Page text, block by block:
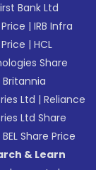
Bank Ltd
|IRB Infra
|HCL
Share
Britannia
Ltd |Reliance
Ltd Share
BEL Share Price
& Learn